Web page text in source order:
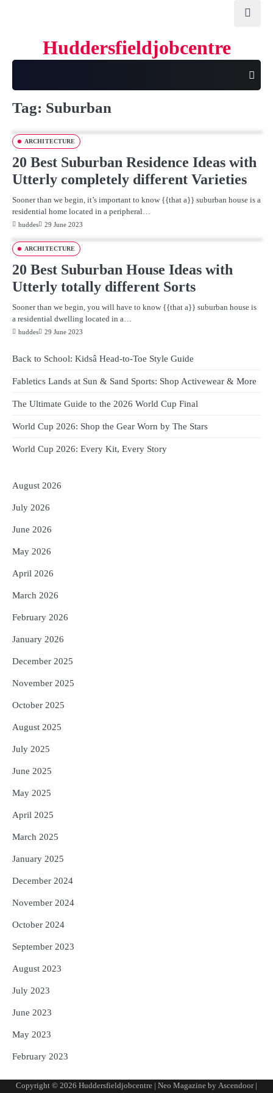
Huddersfieldjobcentre
Tag: Suburban
ARCHITECTURE
20 Best Suburban Residence Ideas with
Utterly completely different Varieties
Sooner than we begin, it’s important to know {{that a}} suburban house is a
residential home located in a peripheral…
huddes 29 June 2023
ARCHITECTURE
20 Best Suburban House Ideas with
Utterly totally different Sorts
Sooner than we begin, you will have to know {{that a}} suburban house is
a residential dwelling located in a…
huddes 29 June 2023
Back to School: Kidsâ Head-to-Toe Style Guide
Fabletics Lands at Sun & Sand Sports: Shop Activewear & More
The Ultimate Guide to the 2026 World Cup Final
World Cup 2026: Shop the Gear Worn by The Stars
World Cup 2026: Every Kit, Every Story
August 2026
July 2026
June 2026
May 2026
April 2026
March 2026
February 2026
January 2026
December 2025
November 2025
October 2025
August 2025
July 2025
June 2025
May 2025
April 2025
March 2025
January 2025
December 2024
November 2024
October 2024
September 2023
August 2023
July 2023
June 2023
May 2023
February 2023
Copyright © 2026 Huddersfieldjobcentre | Neo Magazine by Ascendoor|